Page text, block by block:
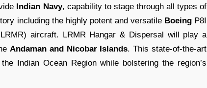
Indian Navy, capability to stage through all types of
including the highly potent and versatile BoeingP8I
aircraft. LRMR Hangar & Dispersal will play a
Andaman and Nicobar Islands. This state-of-the-art
Indian Ocean Region while bolstering the region’s